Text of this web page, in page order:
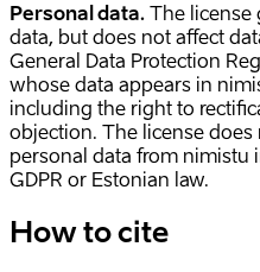
Personal data. The license
data, but does not affect
General Data Protection
whose data appears in
including the right to
objection. The license
personal data from
GDPR or Estonian law.
How to cite